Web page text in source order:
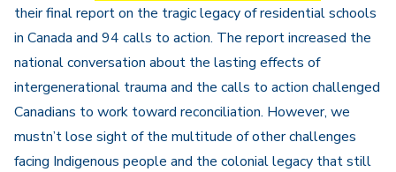
their final report on the tragic legacy of residential schools
in Canada and 94 calls to action. The report increased the
national conversation about the lasting effects of
intergenerational trauma and the calls to action challenged
Canadians to work toward reconciliation. However, we
mustn’t lose sight of the multitude of other challenges
facing Indigenous people and the colonial legacy that still